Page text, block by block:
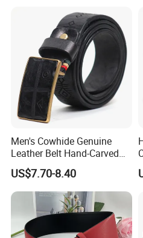
Men's Cowhide Genuine
Leather Belt Hand-Carved
Pattern with Leather
Covering Plate Buckle
US$7.70-8.40